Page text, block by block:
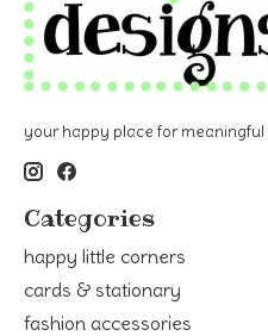
your happy place for
Categories
happy little corners
cards & stationary
fashion accessories